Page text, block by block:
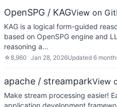
OpenSPG / KAGView on
KAG is a logical form-guided
based on OpenSPG engine and
reasoning a…
☆8,960 Jan 28, 2026Updated 6
apache / streamparkView
Make stream processing easier!
application development